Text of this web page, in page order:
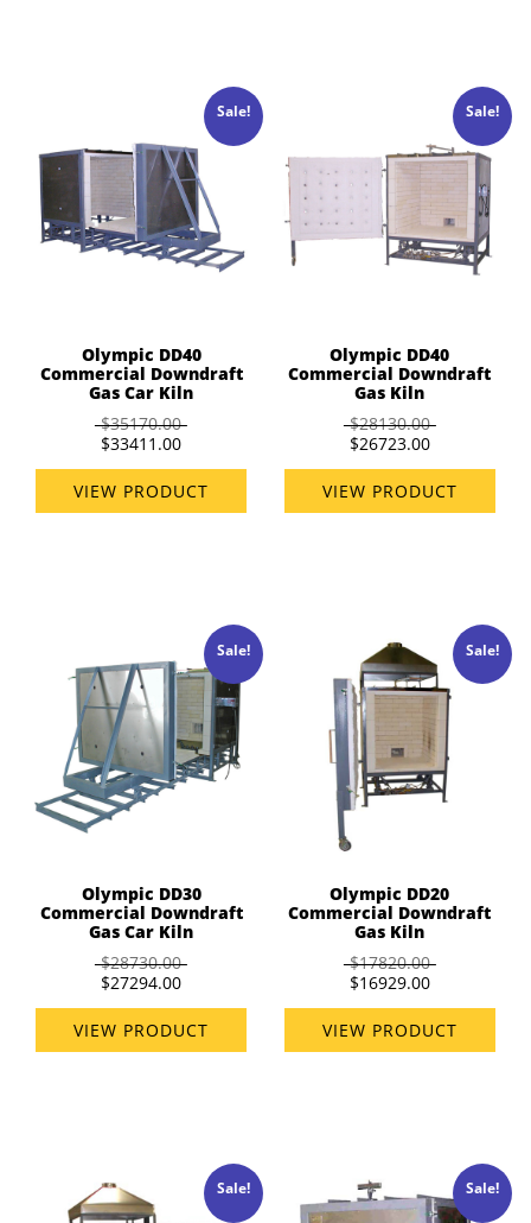
Sale!
Olympic DD40
Commercial Downdraft
Gas Car Kiln
$35170.00
$33411.00
VIEW PRODUCT
Sale!
Olympic DD40
Commercial Downdraft
Gas Kiln
$28130.00
$26723.00
VIEW PRODUCT
Sale!
Olympic DD30
Commercial Downdraft
Gas Car Kiln
$28730.00
$27294.00
VIEW PRODUCT
Sale!
Olympic DD20
Commercial Downdraft
Gas Kiln
$17820.00
$16929.00
VIEW PRODUCT
Sale! Sale!